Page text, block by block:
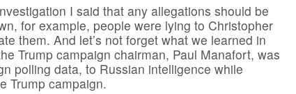
I said that any allegations should be
for example, people were lying to Christopher
them. And let’s not forget what we learned in
Trump campaign chairman, Paul Manafort, was
polling data, to Russian intelligence while
Trump campaign.